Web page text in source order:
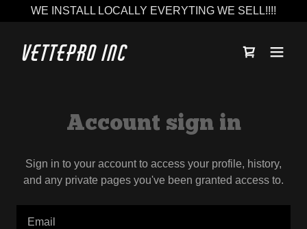
WE INSTALL LOCALLY EVERYTING WE SELL!!!!
Vettepro Inc
Account sign in
Sign in to your account to access your profile, history,
and any private pages you've been granted access to.